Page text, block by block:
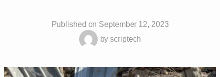
Published on September 12, 2023
by scriptech